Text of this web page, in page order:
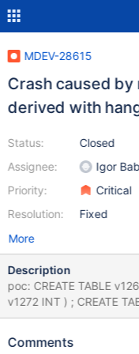
MDEV-28615
Crash caused by
derived with
Status:
Assignee:
Priority:
Resolution:
Closed
Igor
Critical
Fixed
More
Description
poc: CREATE TABLE v1269 ( v1270 VARCHAR ( 1 ) , v1271 INT ,
v1272 INT ) ; CREATE TABLE v1273 ( v1274 BOOLEAN NOT
NULL , v1275 INT , v1276 INT ) ; INSERT
BETWEEN ( SELECT
Comments